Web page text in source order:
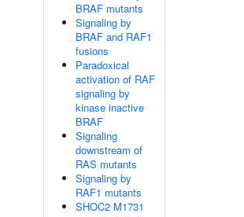
BRAF mutants
Signaling by
BRAF and RAF1
fusions
Paradoxical
activation of RAF
signaling by
kinase inactive
BRAF
Signaling
downstream of
RAS mutants
Signaling by
RAF1 mutants
SHOC2 M1731